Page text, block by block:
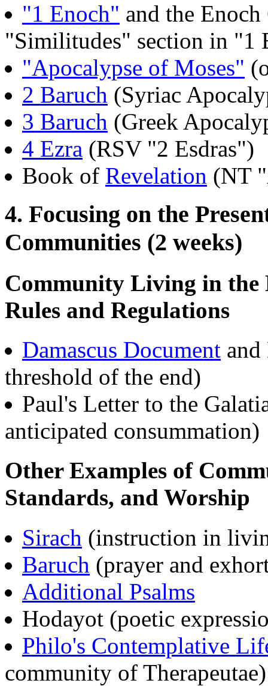
"1 Enoch" and the
"Similitudes" section in "1
"Apocalypse of Moses"
2 Baruch (Syriac
3 Baruch (Greek
4 Ezra (RSV "2 Esdras")
Book of Revelation (NT
4. Focusing on the
Communities (2 weeks)
Community Living in the
Rules and Regulations
Damascus Document
threshold of the end)
Paul's Letter to the
anticipated consummation)
Other Examples of
Standards, and Worship
Sirach (instruction in
Baruch (prayer and
Additional Psalms
Hodayot (poetic
Philo's Contemplative
community of Therapeutae)